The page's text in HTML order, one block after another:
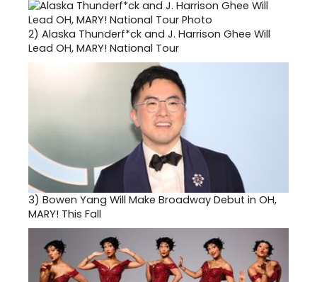
2) Alaska Thunderf*ck and J. Harrison Ghee Will
Lead OH, MARY! National Tour
3) Bowen Yang Will Make Broadway Debut in OH,
MARY! This Fall